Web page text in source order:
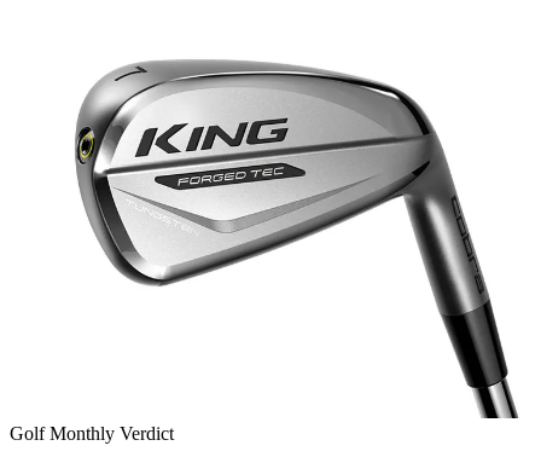
Golf Monthly Verdict